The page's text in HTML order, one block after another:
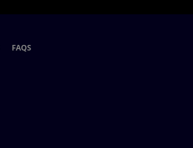
FAQS